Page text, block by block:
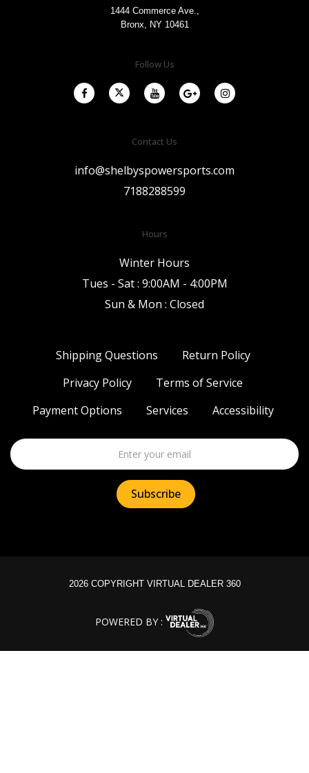
1444 Commerce Ave.,
Bronx, NY 10461
Follow Us
Contact Us
info@shelbyspowersports.com
7188288599
Hours
Winter Hours
Tues - Sat : 9:00AM - 4:00PM
Sun & Mon : Closed
Shipping Questions
Return Policy
Privacy Policy
Terms of Service
Payment Options
Services Accessibility
2026 COPYRIGHT VIRTUAL DEALER 360
POWERED BY :